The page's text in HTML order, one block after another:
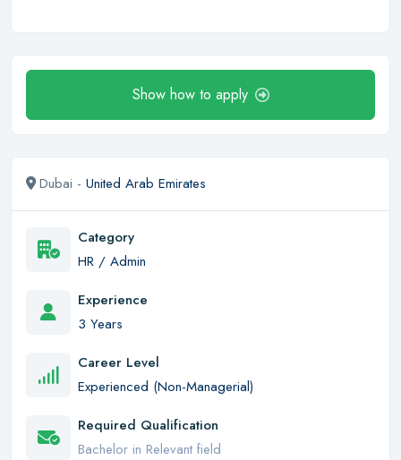
Show how to apply
Dubai - United Arab Emirates
Category
HR / Admin
Experience
3 Years
Career Level
Experienced (Non-Managerial)
Required Qualification
Bachelor in Relevant field